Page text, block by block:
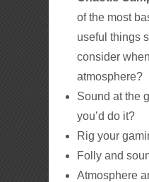
of the most
useful things
consider
atmosphere?
Sound at the
you’d do it?
Rig your
Folly and
Atmosphere